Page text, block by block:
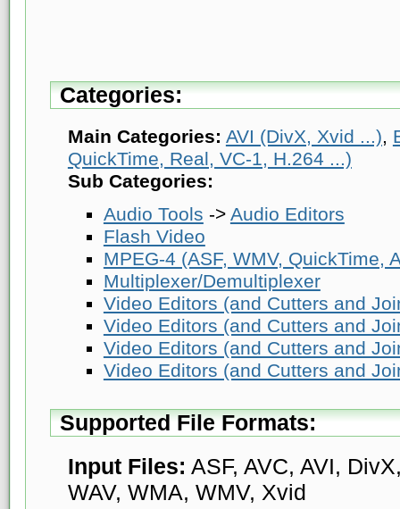
Categories:
Main Categories: AVI (DivX, Xvid ...),
QuickTime, Real, VC-1, H.264 ...)
Sub Categories:
Audio Tools -> Audio Editors
Flash Video
MPEG-4 (ASF, WMV, QuickTime,
Multiplexer/Demultiplexer
Video Editors (and Cutters and
Video Editors (and Cutters and
Video Editors (and Cutters and
Video Editors (and Cutters and
Supported File Formats:
Input Files: ASF, AVC, AVI,
WAV, WMA, WMV, Xvid